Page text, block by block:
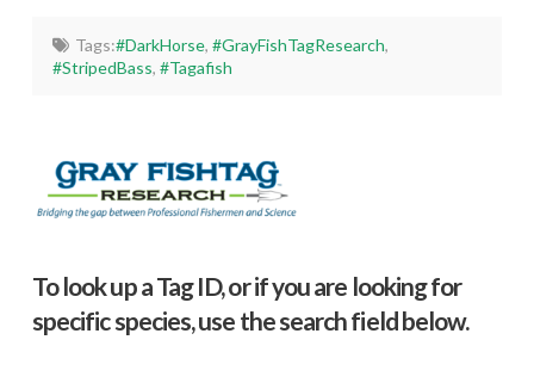
Tags:#DarkHorse, #GrayFishTagResearch,
#StripedBass,#Tagafish
To look up a Tag ID, or if you are looking for
specific species, use the search field below.